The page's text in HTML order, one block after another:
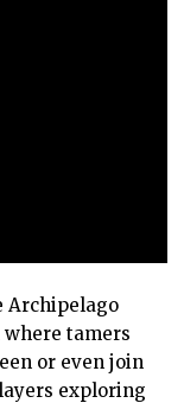
Archipelago
tamers
or even join
exploring